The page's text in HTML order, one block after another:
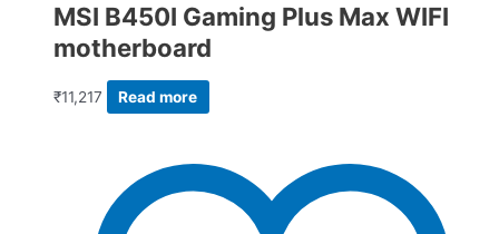
MSI B450I Gaming Plus Max WIFI
motherboard
₹11,217 Read more